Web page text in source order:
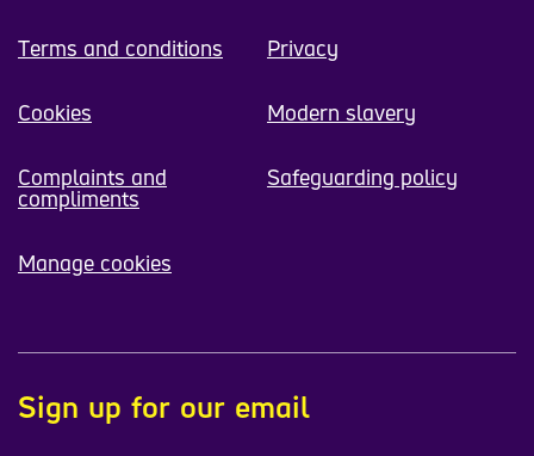
Terms and conditions Privacy
Cookies Modern slavery
Complaints and
compliments
Safeguarding policy
Manage cookies
Sign up for our email